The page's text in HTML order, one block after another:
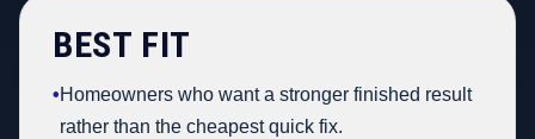
BEST FIT
•Homeowners who want a stronger finished result
rather than the cheapest quick fix.